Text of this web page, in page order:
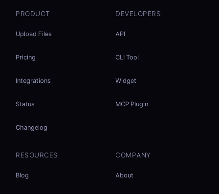
PRODUCT
Upload Files
Pricing
Integrations
Status
Changelog
DEVELOPERS
API
CLI Tool
Widget
MCP Plugin
RESOURCES
Blog
COMPANY
About